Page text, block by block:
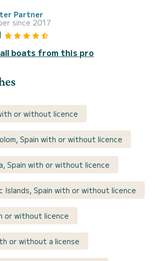
Partner
since 2017
boats from this pro
or without licence
Spain with or without licence
Spain with or without licence
Islands, Spain with or without licence
or without licence
or without a license